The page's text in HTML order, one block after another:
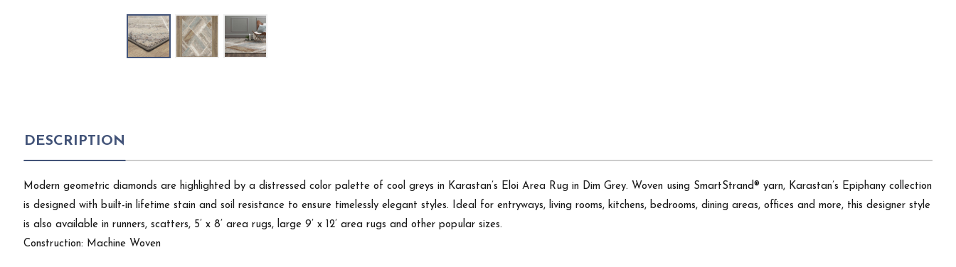
DESCRIPTION
Modern geometric diamonds are highlighted by a distressed color palette of cool greys in Karastan’s Eloi Area Rug in Dim Grey. Woven using SmartStrand® yarn, Karastan’s Epiphany collection
is designed with built-in lifetime stain and soil resistance to ensure timelessly elegant styles. Ideal for entryways, living rooms, kitchens, bedrooms, dining areas, offices and more, this designer style
is also available in runners, scatters, 5’ x 8’ area rugs, large 9’ x 12’ area rugs and other popular sizes.
Construction: Machine Woven